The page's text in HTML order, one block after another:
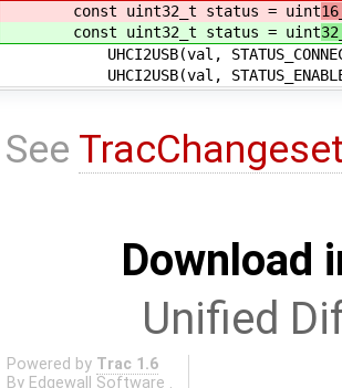
const uint32_t status = uint
const uint32_t status = uint
UHCI2USB(val, STATUS_CONNECTED,
UHCI2USB(val, STATUS_ENABLED,
See
Download
Unified
Powered by Trac 1.6
By Edgewall Software .